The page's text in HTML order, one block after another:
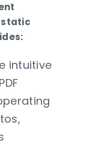
static
intuitive